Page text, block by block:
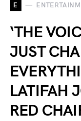
E
‘THE
JUST
LATIFAH
RED